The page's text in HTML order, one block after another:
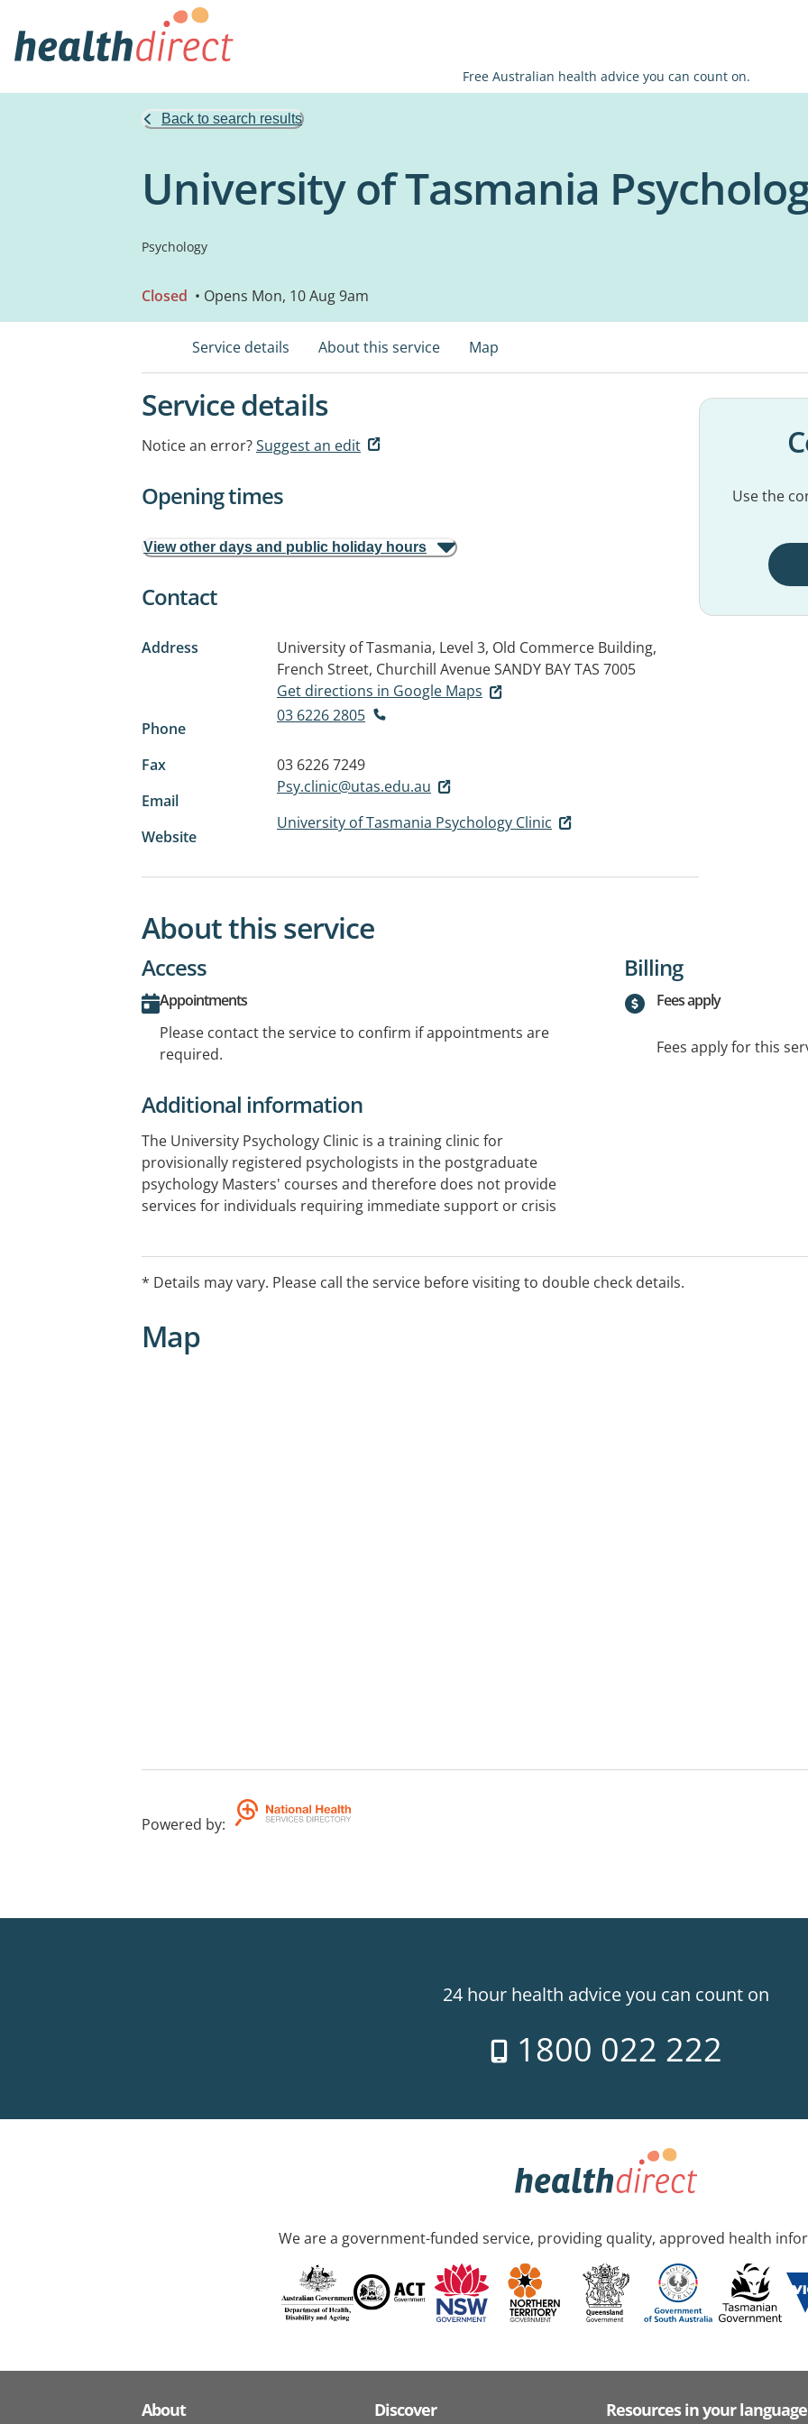
Free Australian health advice you can count on.
Back to search results
University of Tasmania
Psychology
Closed • Opens Mon, 10 Aug 9am
Service details About this service Map
Service details
Notice an error?Suggest an edit
Opening times
View other days and public holiday hours
Contact
Address
University of Tasmania, Level 3, Old Commerce Building,
French Street, Churchill AvenueSANDY BAY TAS 7005
Get directions in Google Maps
Phone
03 6226 2805
Fax
03 6226 7249
Email
Psy.clinic@utas.edu.au
Website
University of Tasmania Psychology Clinic
Use the
About this service
Access
Appointments
Please contact the service to confirm if appointments are
required.
Billing
Fees apply
Fees apply for this
Additional information
The University Psychology Clinic is a training clinic for
provisionally registered psychologists in the postgraduate
psychology Masters' courses and therefore does not provide
services for individuals requiring immediate support or crisis
*Mental Health Helpline: 1800 332 388
*Kids Helpline: 1800 55 1800
*Emergency Services: 000
* Details may vary. Please call the service before visiting to double check details.
Map
Powered by:
24 hour health advice you can count on
1800 022 222
We are a government-funded service, providing quality, approved health
About Discover Resources in your language